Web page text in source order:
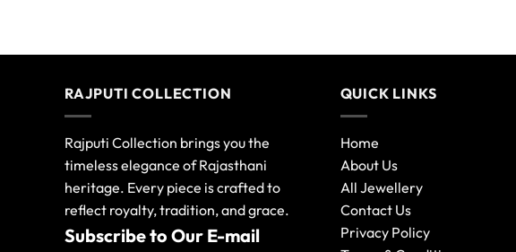
RAJPUTI COLLECTION
Rajputi Collection brings you the
timeless elegance of Rajasthani
heritage. Every piece is crafted to
reflect royalty, tradition, and grace.
Subscribe to Our E-mail
QUICK LINKS
Home
About Us
All Jewellery
Contact Us
Privacy Policy